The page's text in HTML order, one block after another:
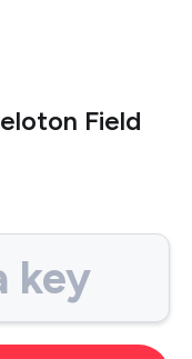
Field